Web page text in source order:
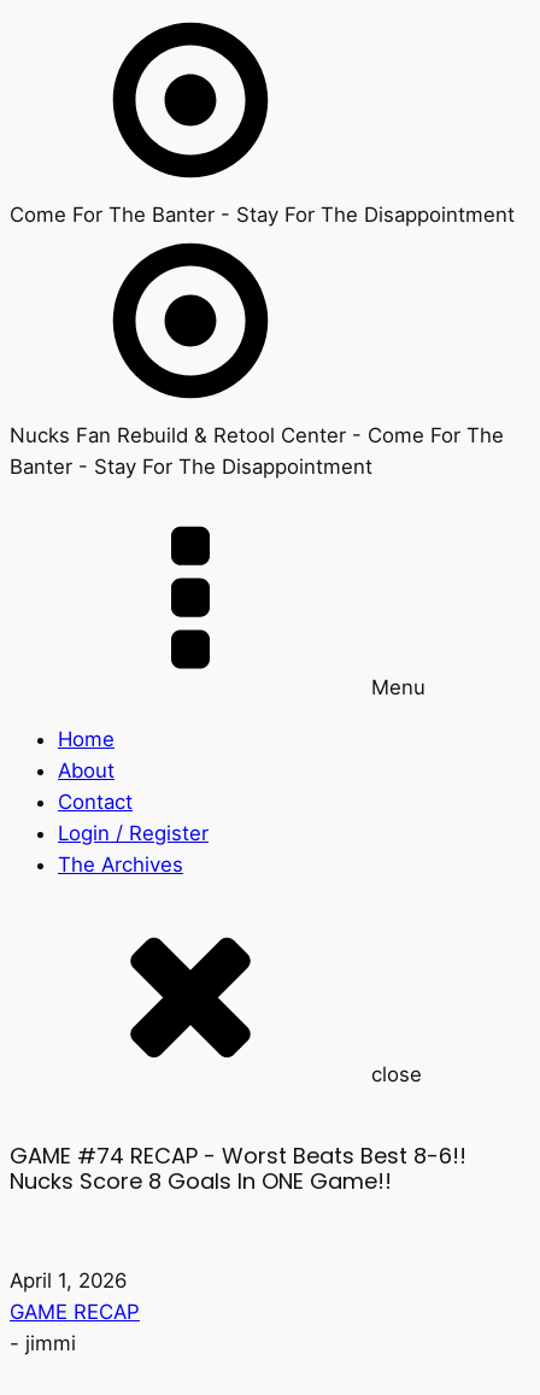
Come For The Banter - Stay For The Disappointment
Nucks Fan Rebuild & Retool Center - Come For The
Banter - Stay For The Disappointment
Menu
Home
About
Contact
Login / Register
The Archives
close
GAME #74 RECAP - Worst Beats Best 8-6!!
Nucks Score 8 Goals In ONE Game!!
April 1, 2026
GAME RECAP
- jimmi